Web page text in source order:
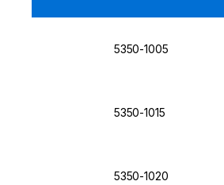
5350-1005
5350-1015
5350-1020